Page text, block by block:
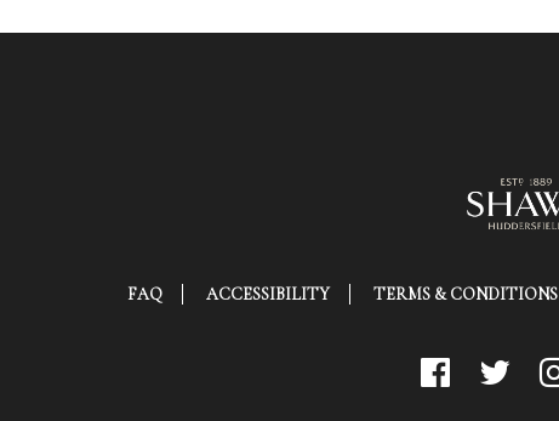
FAQ ACCESSIBILITY TERMS & CONDITIONS